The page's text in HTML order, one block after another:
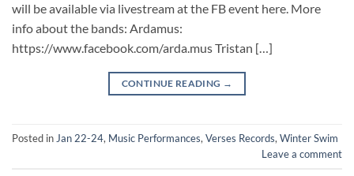
will be available via livestream at the FB event here. More
info about the bands: Ardamus:
https://www.facebook.com/arda.mus Tristan […]
CONTINUE READING →
Posted in Jan 22-24, Music Performances, Verses Records, Winter Swim
Leave a comment